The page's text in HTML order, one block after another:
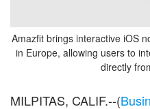
Amazfit brings interactive iOS
in Europe, allowing users to
directly
MILPITAS, CALIF.--(